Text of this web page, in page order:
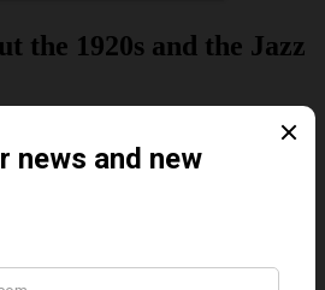
the 1920s and the Jazz